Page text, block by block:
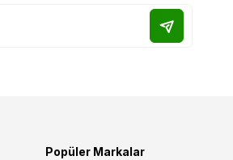
Popüler Markalar